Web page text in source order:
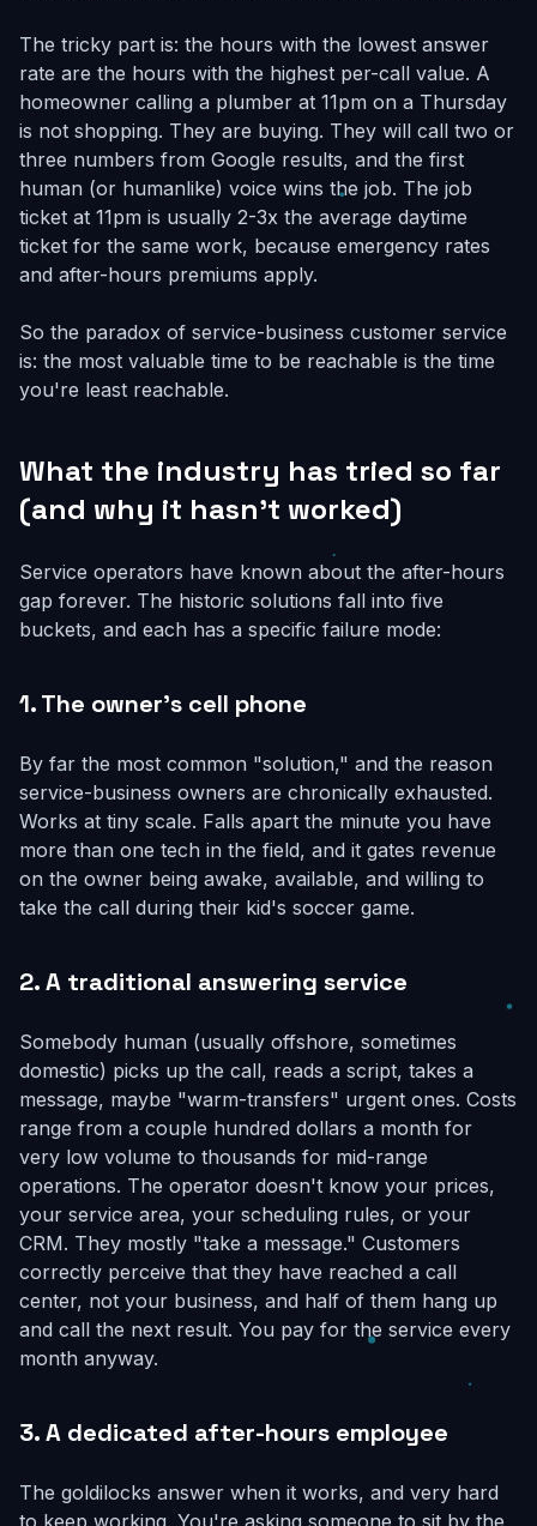
The tricky part is: the hours with the lowest answer
rate are the hours with the highest per-call value. A
homeowner calling a plumber at 11pm on a Thursday
is not shopping. They are buying. They will call two or
three numbers from Google results, and the first
human (or humanlike) voice wins the job. The job
ticket at 11pm is usually 2-3x the average daytime
ticket for the same work, because emergency rates
and after-hours premiums apply.
So the paradox of service-business customer service
is: the most valuable time to be reachable is the time
you're least reachable.
What the industry has tried so far
(and why it hasn't worked)
Service operators have known about the after-hours
gap forever. The historic solutions fall into five
buckets, and each has a specific failure mode:
1. The owner's cell phone
By far the most common "solution," and the reason
service-business owners are chronically exhausted.
Works at tiny scale. Falls apart the minute you have
more than one tech in the field, and it gates revenue
on the owner being awake, available, and willing to
take the call during their kid's soccer game.
2. A traditional answering service
Somebody human (usually offshore, sometimes
domestic) picks up the call, reads a script, takes a
message, maybe "warm-transfers" urgent ones. Costs
range from a couple hundred dollars a month for
very low volume to thousands for mid-range
operations. The operator doesn't know your prices,
your service area, your scheduling rules, or your
CRM. They mostly "take a message." Customers
correctly perceive that they have reached a call
center, not your business, and half of them hang up
and call the next result. You pay for the service every
month anyway.
3. A dedicated after-hours employee
The goldilocks answer when it works, and very hard
to keep working. You're asking someone to sit by the